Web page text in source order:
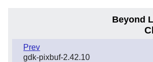
Beyond
Prev
gdk-pixbuf-2.42.10